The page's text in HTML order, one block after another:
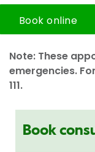
Book online